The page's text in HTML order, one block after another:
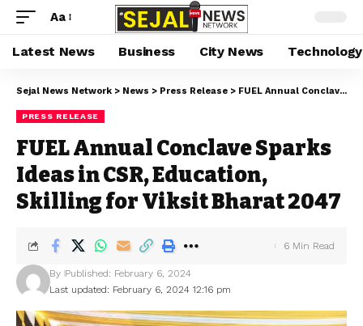
Aa
Latest News Business City News Technology
Sejal News Network > News > Press Release > FUEL Annual Conclave Sparks Ideas in CSR, Education, Skilling for Viksit Bharat 2047
PRESS RELEASE
FUEL Annual Conclave Sparks
Ideas in CSR, Education,
Skilling for Viksit Bharat 2047
Last updated: February 6, 2024 12:16 pm
By Published: February 6, 2024
6 Min Read